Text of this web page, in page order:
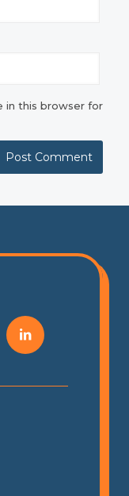
in this browser for